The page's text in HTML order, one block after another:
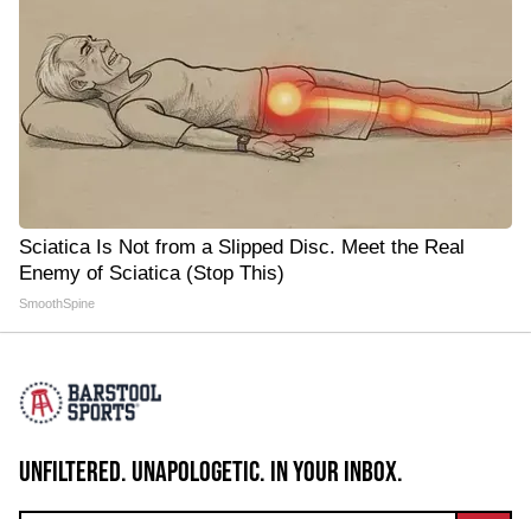
Sciatica Is Not from a Slipped Disc. Meet the Real
Enemy of Sciatica (Stop This)
SmoothSpine
UNFILTERED. UNAPOLOGETIC. IN YOUR INBOX.